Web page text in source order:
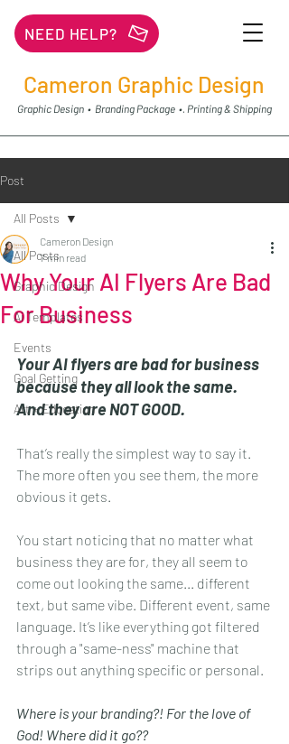
NEED HELP?
Cameron Graphic Design
Graphic Design • Branding Package •. Printing & Shipping
Post
All Posts
Graphic Design
Ai Templates
Events
Goal Getting
Art + Education
All Posts
Why Your AI Flyers Are Bad
For Business
Cameron Design
7 min read
Your AI flyers are bad for business
because they all look the same.
And they are NOT GOOD.
That’s really the simplest way to say it.
The more often you see them, the more
obvious it gets.
You start noticing that no matter what
business they are for, they all seem to
come out looking the same... different
text, but same vibe. Different event, same
language. It’s like everything got filtered
through a "same-ness" machine that
strips out anything specific or personal.
Where is your branding?! For the love of
God! Where did it go??